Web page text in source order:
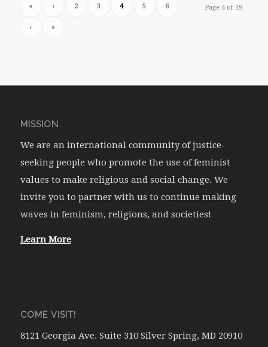
Page 4 of 19
« ‹ 2 3 4 5 6
› »
MISSION
We are an international community of justice-
seeking people who promote the use of feminist
values to make religious and social change. We
invite you to partner with us to continue making
waves in feminism, religions, and societies!
Learn More
COME VISIT!
8121 Georgia Ave. Suite 310 Silver Spring, MD 20910